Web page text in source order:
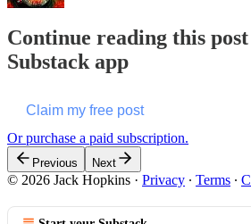
Continue reading this
Substack app
Claim my free post
Or purchase a paid subscription.
Previous Next
© 2026 Jack Hopkins · Privacy ∙ Terms ∙